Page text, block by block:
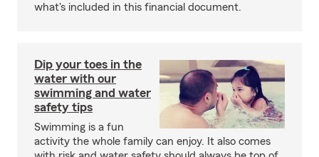
what's included in this financial document.
Dip your toes in the
water with our
swimming and water
safety tips
Swimming is a fun
activity the whole family can enjoy. It also comes